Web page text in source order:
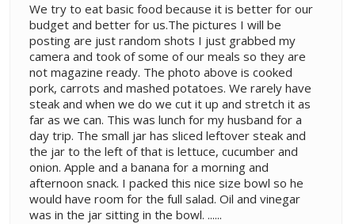
We try to eat basic food because it is better for our
budget and better for us.The pictures I will be
posting are just random shots I just grabbed my
camera and took of some of our meals so they are
not magazine ready. The photo above is cooked
pork, carrots and mashed potatoes. We rarely have
steak and when we do we cut it up and stretch it as
far as we can. This was lunch for my husband for a
day trip. The small jar has sliced leftover steak and
the jar to the left of that is lettuce, cucumber and
onion. Apple and a banana for a morning and
afternoon snack. I packed this nice size bowl so he
would have room for the full salad. Oil and vinegar
was in the jar sitting in the bowl. ......